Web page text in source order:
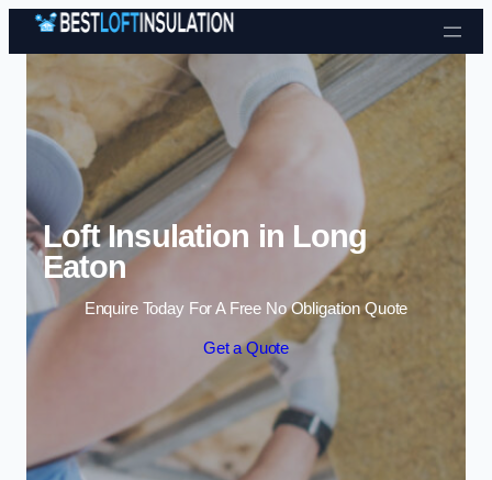
Skip to content
Loft Insulation in Long
Eaton
Enquire Today For A Free No Obligation Quote
Get a Quote